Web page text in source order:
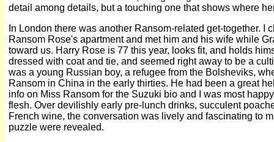
detail among details, but a touching one that shows where
In London there was another Ransom-related get-together. I
Ransom Rose's apartment and met him and his wife while
toward us. Harry Rose is 77 this year, looks fit, and holds
dressed with coat and tie, and seemed right away to be a
was a young Russian boy, a refugee from the Bolsheviks,
Ransom in China in the early thirties. He had been a great
info on Miss Ransom for the Suzuki bio and I was most
flesh. Over devilishly early pre-lunch drinks, succulent
French wine, the conversation was lively and fascinating to
puzzle were revealed.